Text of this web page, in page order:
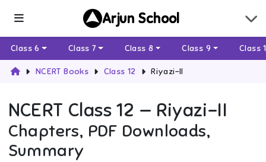
Arjun School
Class 6 Class 7 Class 8 Class 9 Class
NCERT Books Class 12 Riyazi-II
NCERT Class 12 — Riyazi-II
Chapters, PDF Downloads,
Summary